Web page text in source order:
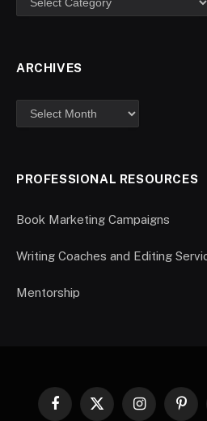
ARCHIVES
PROFESSIONAL RESOURCES
Book Marketing Campaigns
Writing Coaches and Editing
Mentorship
Facebook
X
Instagram